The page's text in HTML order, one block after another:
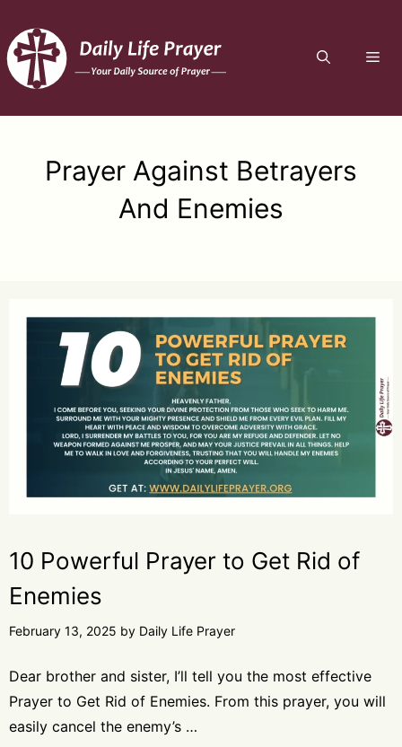
to
content
Prayer Against Betrayers
And Enemies
10 Powerful Prayer to Get Rid of
Enemies
February 13, 2025 by Daily Life Prayer
Dear brother and sister, I’ll tell you the most effective
Prayer to Get Rid of Enemies. From this prayer, you will
easily cancel the enemy’s …